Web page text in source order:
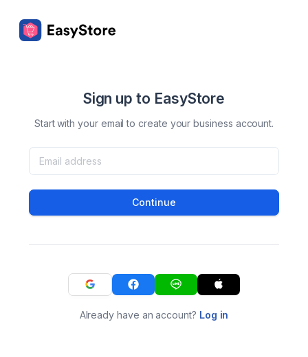
Sign up to EasyStore
Start with your email to create your business account.
Continue
Already have an account? Log in